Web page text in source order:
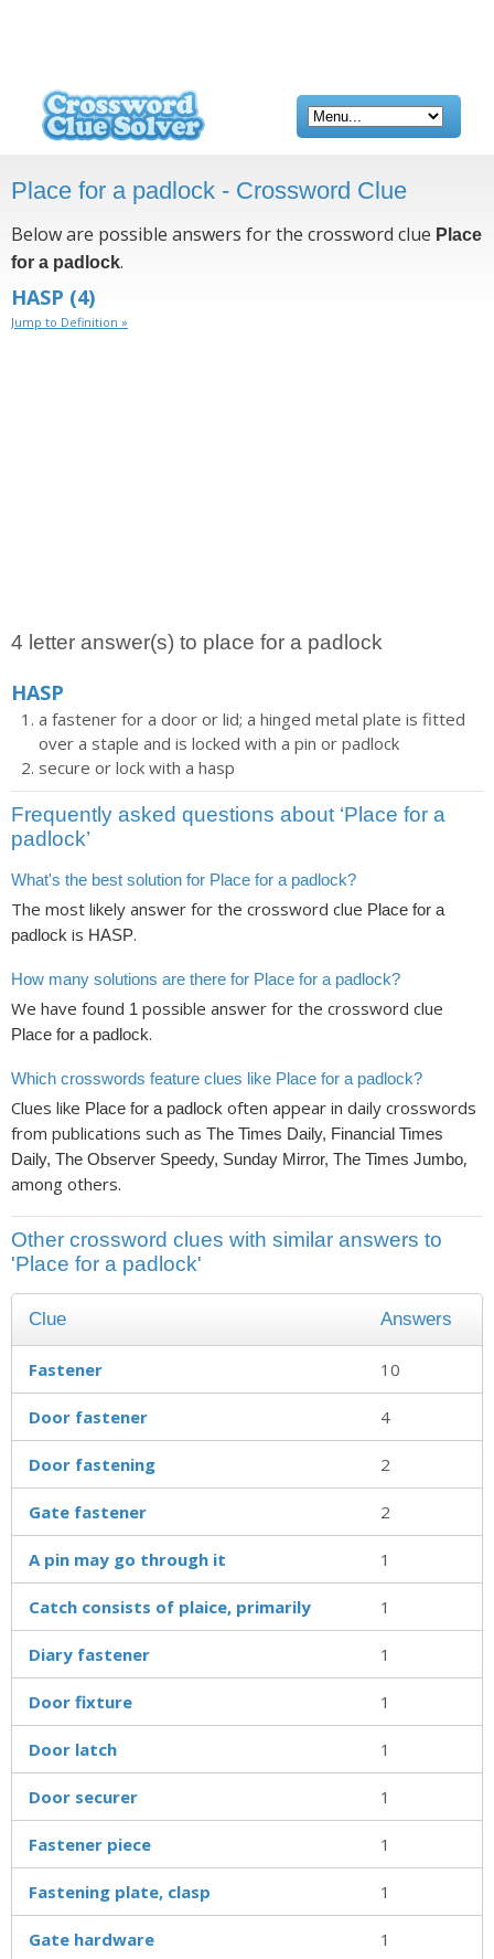
Place for a padlock - Crossword Clue
Below are possible answers for the crossword clue Place
for a padlock.
HASP (4)
Jump to Definition »
4 letter answer(s) to place for a padlock
HASP
a fastener for a door or lid; a hinged metal plate is fitted
over a staple and is locked with a pin or padlock
secure or lock with a hasp
Frequently asked questions about ‘Place for a
padlock’
What's the best solution for Place for a padlock?
The most likely answer for the crossword clue Place for a
padlock is HASP.
How many solutions are there for Place for a padlock?
We have found 1 possible answer for the crossword clue
Place for a padlock.
Which crosswords feature clues like Place for a padlock?
Clues like Place for a padlock often appear in daily crosswords
from publications such as The Times Daily, Financial Times
Daily, The Observer Speedy, Sunday Mirror, The Times Jumbo,
among others.
Other crossword clues with similar answers to
'Place for a padlock'
Clue Answers
Fastener 10
Door fastener 4
Door fastening 2
Gate fastener 2
A pin may go through it 1
Catch consists of plaice, primarily 1
Diary fastener 1
Door fixture 1
Door latch 1
Door securer 1
Fastener piece 1
Fastening plate, clasp 1
Gate hardware 1